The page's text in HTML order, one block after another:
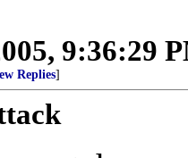
9:36:29
Replies]